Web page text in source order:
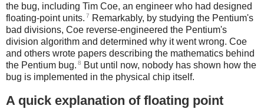
the bug, including Tim Coe, an engineer who had designed
floating-point units. 7
Remarkably, by studying the Pentium's
bad divisions, Coe reverse-engineered the Pentium's
division algorithm and determined why it went wrong. Coe
and others wrote papers describing the mathematics behind
the Pentium bug. 8
But until now, nobody has shown how the
bug is implemented in the physical chip itself.
A quick explanation of floating point